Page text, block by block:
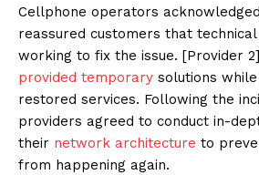
Cellphone operators
reassured customers that
working to fix the issue. [Provider
provided temporary solutions
restored services. Following the
providers agreed to conduct in-
their network architecture to
from happening again.